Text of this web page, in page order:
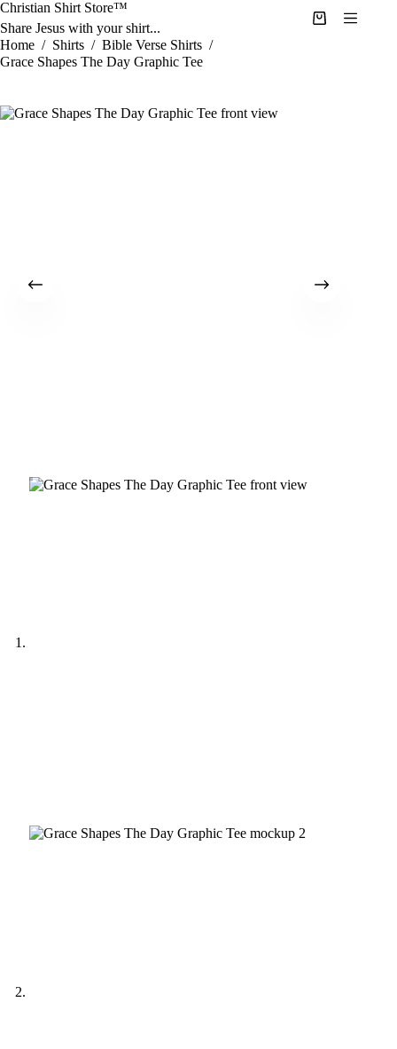
Skip
to
content
Christian Shirt Store™
Share Jesus with your shirt...
Shopping
Home / Shirts / Bible Verse Shirts /
Grace Shapes The Day Graphic Tee